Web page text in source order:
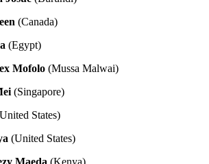
(Canada)
(Egypt)
Mofolo (Mussa Malwai)
(Singapore)
States)
(United States)
Maeda (Kenya)